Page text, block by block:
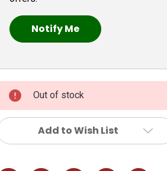
Out of stock
Add to Wish List